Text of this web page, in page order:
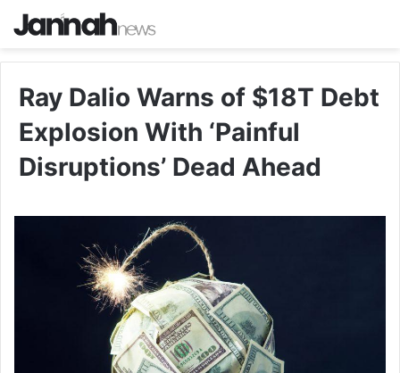
Ray Dalio Warns of $18T Debt
Explosion With ‘Painful
Disruptions’ Dead Ahead